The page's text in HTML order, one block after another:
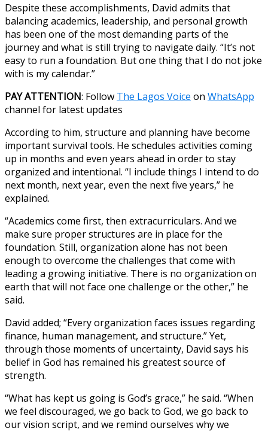
Despite these accomplishments, David admits that
balancing academics, leadership, and personal growth
has been one of the most demanding parts of the
journey and what is still trying to navigate daily. “It’s not
easy to run a foundation. But one thing that I do not joke
with is my calendar.”
PAY ATTENTION: Follow The Lagos Voice on WhatsApp
channel for latest updates
According to him, structure and planning have become
important survival tools. He schedules activities coming
up in months and even years ahead in order to stay
organized and intentional. “I include things I intend to do
next month, next year, even the next five years,” he
explained.
“Academics come first, then extracurriculars. And we
make sure proper structures are in place for the
foundation. Still, organization alone has not been
enough to overcome the challenges that come with
leading a growing initiative. There is no organization on
earth that will not face one challenge or the other,” he
said.
David added; “Every organization faces issues regarding
finance, human management, and structure.” Yet,
through those moments of uncertainty, David says his
belief in God has remained his greatest source of
strength.
“What has kept us going is God’s grace,” he said. “When
we feel discouraged, we go back to God, we go back to
our vision script, and we remind ourselves why we